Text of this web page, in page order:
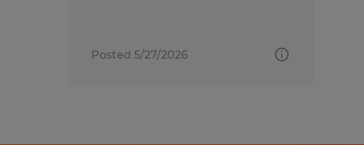
Posted 5/27/2026